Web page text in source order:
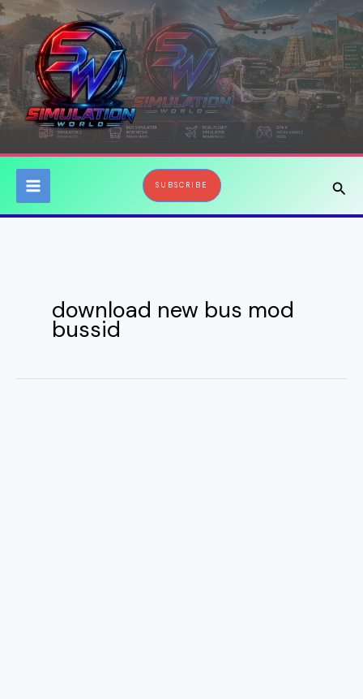
Skip
to
content
SUBSCRIBE
download new bus mod
bussid